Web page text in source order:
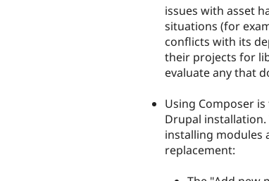
issues with asset
situations (for
conflicts with its
their projects for
evaluate any that
Using Composer
Drupal
installing modules
replacement: